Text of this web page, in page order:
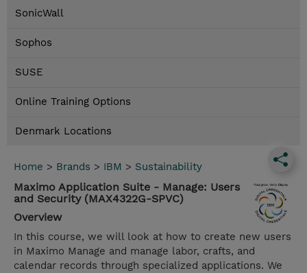
SonicWall
Sophos
SUSE
Online Training Options
Denmark Locations
Home > Brands > IBM > Sustainability
Maximo Application Suite - Manage: Users
and Security (MAX4322G-SPVC)
Overview
In this course, we will look at how to create new users
in Maximo Manage and manage labor, crafts, and
calendar records through specialized applications. We